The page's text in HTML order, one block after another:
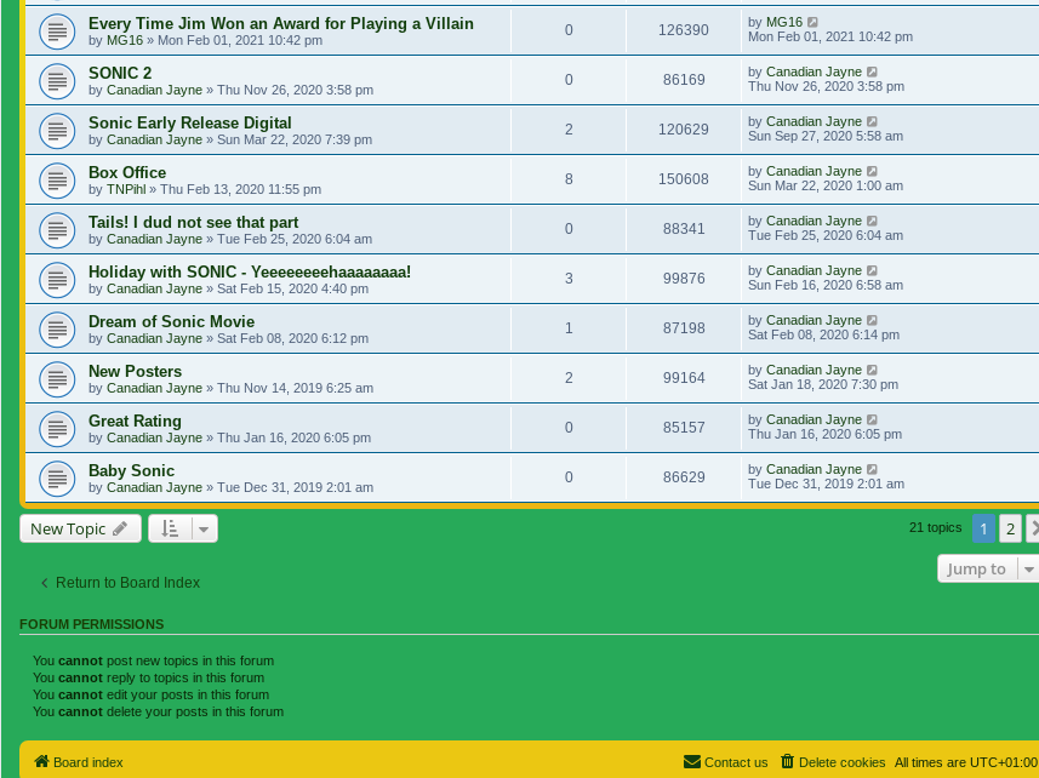
Every Time Jim Won an Award for Playing a Villain
by MG16 » Mon Feb 01, 2021 10:42 pm
0 126390 by MG16
Mon Feb 01, 2021 10:42 pm
SONIC 2
by Canadian Jayne » Thu Nov 26, 2020 3:58 pm
0 86169 by Canadian Jayne
Thu Nov 26, 2020 3:58 pm
Sonic Early Release Digital
by Canadian Jayne » Sun Mar 22, 2020 7:39 pm
2 120629 by Canadian Jayne
Sun Sep 27, 2020 5:58 am
Box Office
by TNPihl » Thu Feb 13, 2020 11:55 pm
8 150608 by Canadian Jayne
Sun Mar 22, 2020 1:00 am
Tails! I dud not see that part
by Canadian Jayne » Tue Feb 25, 2020 6:04 am
0 88341 by Canadian Jayne
Tue Feb 25, 2020 6:04 am
Holiday with SONIC - Yeeeeeeeehaaaaaaaa!
by Canadian Jayne » Sat Feb 15, 2020 4:40 pm
3 99876 by Canadian Jayne
Sun Feb 16, 2020 6:58 am
Dream of Sonic Movie
by Canadian Jayne » Sat Feb 08, 2020 6:12 pm
1 87198 by Canadian Jayne
Sat Feb 08, 2020 6:14 pm
New Posters
by Canadian Jayne » Thu Nov 14, 2019 6:25 am
2 99164 by Canadian Jayne
Sat Jan 18, 2020 7:30 pm
Great Rating
by Canadian Jayne » Thu Jan 16, 2020 6:05 pm
0 85157 by Canadian Jayne
Thu Jan 16, 2020 6:05 pm
Baby Sonic
by Canadian Jayne » Tue Dec 31, 2019 2:01 am
0 86629 by Canadian Jayne
Tue Dec 31, 2019 2:01 am
New Topic 21 topics 1 2
Return to Board Index
Jump to
FORUM PERMISSIONS
You cannot post new topics in this forum
You cannot reply to topics in this forum
You cannot edit your posts in this forum
You cannot delete your posts in this forum
Board index All times are UTC+01:00
Delete cookies
Contact us